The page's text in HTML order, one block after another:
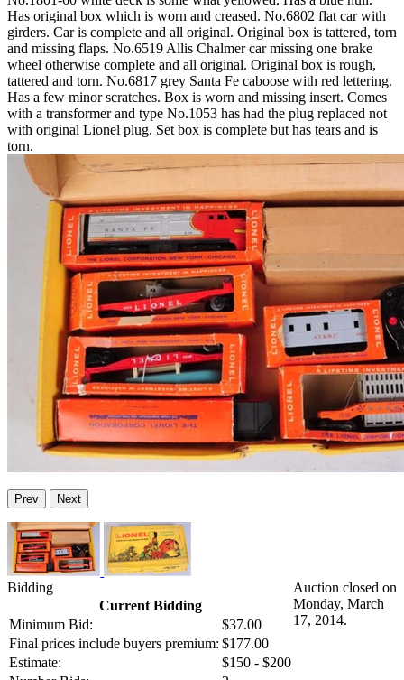
Has original box which is worn and creased. No.6802 flat car with
girders. Car is complete and all original. Original box is tattered, torn
and missing flaps. No.6519 Allis Chalmer car missing one brake
wheel otherwise complete and all original. Original box is rough,
tattered and torn. No.6817 grey Santa Fe caboose with red lettering.
Has a few minor scratches. Box is worn and missing insert. Comes
with a transformer and type No.1053 has had the plug replaced not
with original Lionel plug. Set box is complete but has tears and is
torn.
Prev Next
Bidding
Current Bidding
Minimum Bid:
$37.00
Final prices include buyers premium: $177.00
Estimate:
$150 - $200
Auction closed on
Monday, March
17, 2014.